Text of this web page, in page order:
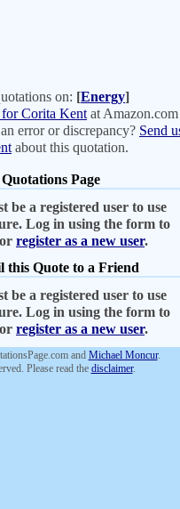
on: [Energy]
for Corita Kent at Amazon.com
error or discrepancy? Send
about this quotation.
Page
be a registered user to use
Log in using the form to
register as a new user.
this Quote to a Friend
be a registered user to use
Log in using the form to
register as a new user.
and Michael Moncur.
Please read the disclaimer.